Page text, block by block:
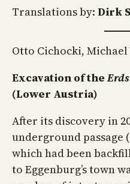
Translations by: Dirk
Otto Cichocki,
Excavation of the
(Lower Austria)
After its discovery in
underground
which had been
to Eggenburg’s town